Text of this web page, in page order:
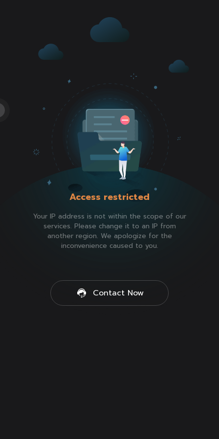
Access restricted
Your IP address is not within the scope of our
services. Please change it to an IP from
another region. We apologize for the
inconvenience caused to you.
Contact Now